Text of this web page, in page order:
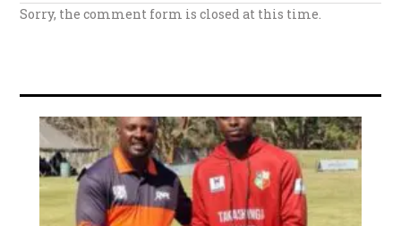
Sorry, the comment form is closed at this time.